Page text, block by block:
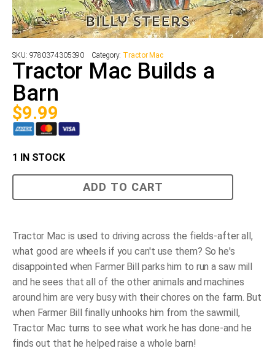
SKU: 9780374305390 Category: Tractor Mac
Tractor Mac Builds a
Barn
$9.99
1 IN STOCK
quantity
ADD TO CART
Tractor Mac is used to driving across the fields-after all,
what good are wheels if you can't use them? So he's
disappointed when Farmer Bill parks him to run a saw mill
and he sees that all of the other animals and machines
around him are very busy with their chores on the farm. But
when Farmer Bill finally unhooks him from the sawmill,
Tractor Mac turns to see what work he has done-and he
finds out that he helped raise a whole barn!